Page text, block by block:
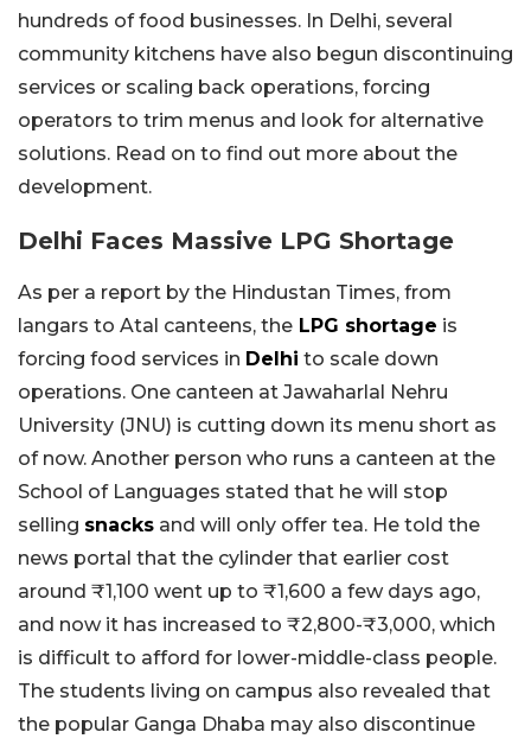
hundreds of food businesses. In Delhi, several
community kitchens have also begun discontinuing
services or scaling back operations, forcing
operators to trim menus and look for alternative
solutions. Read on to find out more about the
development.
Delhi Faces Massive LPG Shortage
As per a report by the Hindustan Times, from
langars to Atal canteens, the LPG shortage is
forcing food services in Delhi to scale down
operations. One canteen at Jawaharlal Nehru
University (JNU) is cutting down its menu short as
of now. Another person who runs a canteen at the
School of Languages stated that he will stop
selling snacks and will only offer tea. He told the
news portal that the cylinder that earlier cost
around ₹1,100 went up to ₹1,600 a few days ago,
and now it has increased to ₹2,800-₹3,000, which
is difficult to afford for lower-middle-class people.
The students living on campus also revealed that
the popular Ganga Dhaba may also discontinue